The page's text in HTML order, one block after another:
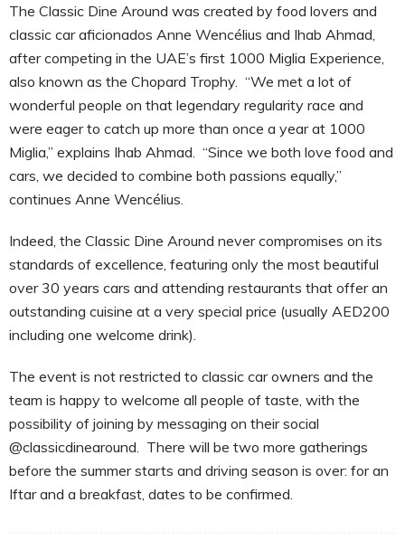
The Classic Dine Around was created by food lovers and
classic car aficionados Anne Wencélius and Ihab Ahmad,
after competing in the UAE’s first 1000 Miglia Experience,
also known as the Chopard Trophy. “We met a lot of
wonderful people on that legendary regularity race and
were eager to catch up more than once a year at 1000
Miglia,” explains Ihab Ahmad. “Since we both love food and
cars, we decided to combine both passions equally,”
continues Anne Wencélius.
Indeed, the Classic Dine Around never compromises on its
standards of excellence, featuring only the most beautiful
over 30 years cars and attending restaurants that offer an
outstanding cuisine at a very special price (usually AED200
including one welcome drink).
The event is not restricted to classic car owners and the
team is happy to welcome all people of taste, with the
possibility of joining by messaging on their social
@classicdinearound. There will be two more gatherings
before the summer starts and driving season is over: for an
Iftar and a breakfast, dates to be confirmed.